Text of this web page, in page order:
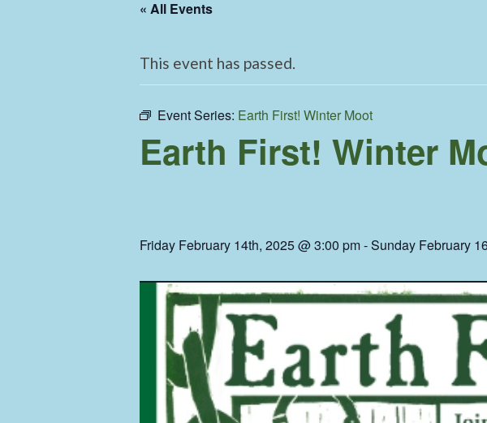
« All Events
This event has passed.
Event Series: Earth First! Winter Moot
Earth First! Winter
Friday February 14th, 2025 @ 3:00 pm-Sunday February